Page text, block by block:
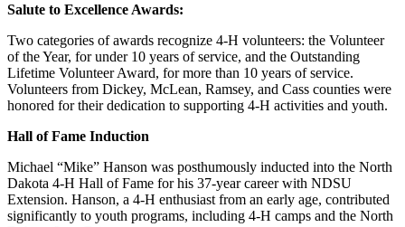
Salute to Excellence Awards:
Two categories of awards recognize 4-H volunteers: the Volunteer
of the Year, for under 10 years of service, and the Outstanding
Lifetime Volunteer Award, for more than 10 years of service.
Volunteers from Dickey, McLean, Ramsey, and Cass counties were
honored for their dedication to supporting 4-H activities and youth.
Hall of Fame Induction
Michael “Mike” Hanson was posthumously inducted into the North
Dakota 4-H Hall of Fame for his 37-year career with NDSU
Extension. Hanson, a 4-H enthusiast from an early age, contributed
significantly to youth programs, including 4-H camps and the North